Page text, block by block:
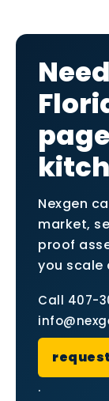
Nexgen
market,
proof
you scale
Call 407-
.